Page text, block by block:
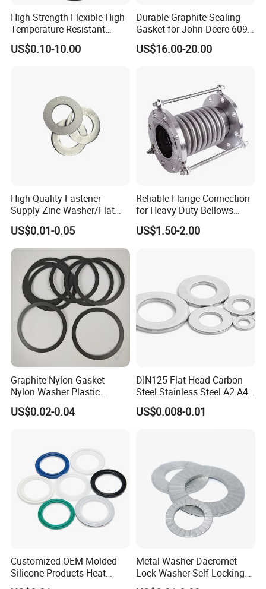
High Strength Flexible High
Temperature Resistant
Good Thermal Conductive
Graphite Gasket/Graphite
US$0.10-10.00
Durable Graphite Sealing
Gasket for John Deere 6090
Farm Machinery Parts Full
Gasket Set
US$16.00-20.00
High-Quality Fastener
Supply Zinc Washer/Flat
Washer with Stainless Steel
Fastener From Chinese
Factory
US$0.01-0.05
Reliable Flange Connection
for Heavy-Duty Bellows
Expansion Joint
US$1.50-2.00
Graphite Nylon Gasket
Nylon Washer Plastic
Custom Made
US$0.02-0.04
DIN125 Flat Head Carbon
Steel Stainless Steel A2 A4
Metal Washer
US$0.008-0.01
Customized OEM Molded
Silicone Products Heat
Resistant Wear Resistant
Metal Washer Dacromet
Lock Washer Self Locking
65mn Steel DIN25201